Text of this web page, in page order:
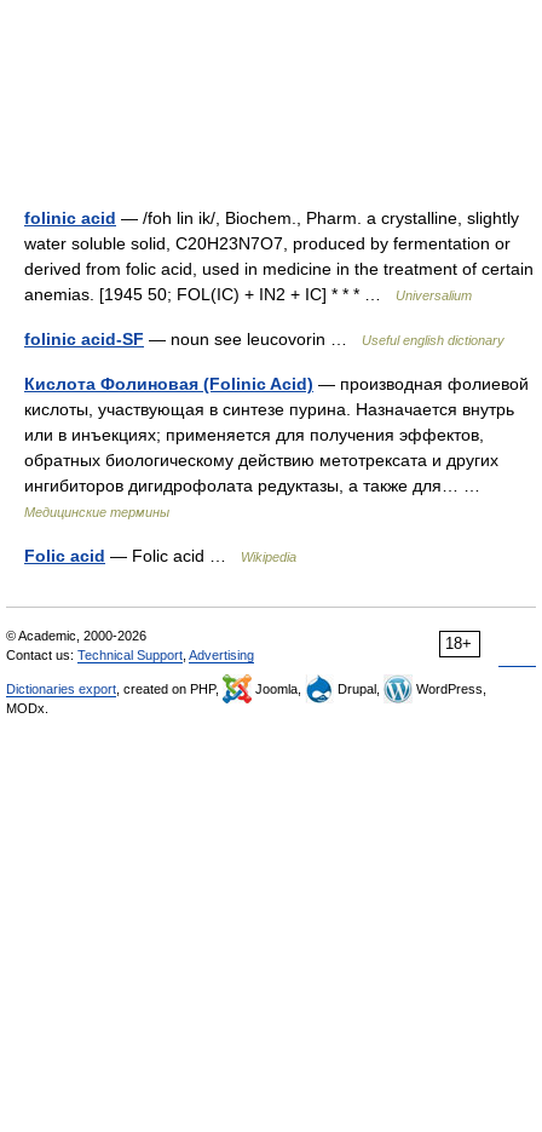
folinic acid — /foh lin ik/, Biochem., Pharm. a crystalline, slightly
water soluble solid, C20H23N7O7, produced by fermentation or
derived from folic acid, used in medicine in the treatment of certain
anemias. [1945 50; FOL(IC) + IN2 + IC] * * * …
Universalium
folinic acid-SF — noun see leucovorin … Useful english dictionary
Кислота Фолиновая (Folinic Acid) — производная фолиевой
кислоты, участвующая в синтезе пурина. Назначается внутрь
или в инъекциях; применяется для получения эффектов,
обратных биологическому действию метотрексата и других
ингибиторов дигидрофолата редуктазы, а также для… …
Медицинские термины
Folic acid — Folic acid … Wikipedia
18+
© Academic, 2000-2026
Contact us: Technical Support Advertising
Dictionaries export , created on PHP, Joomla, Drupal,
WordPress,
MODx.